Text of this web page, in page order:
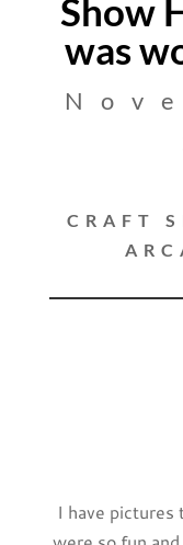
Show
was
CRAFT
I have